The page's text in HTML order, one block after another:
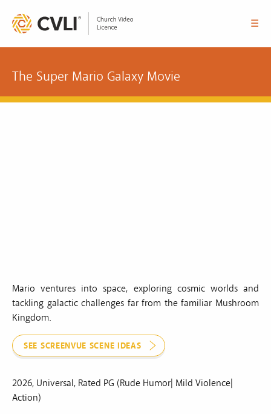
☰
The Super Mario Galaxy Movie
Mario ventures into space, exploring cosmic worlds and
tackling galactic challenges far from the familiar Mushroom
Kingdom.
SEE SCREENVUE SCENE IDEAS
2026, Universal, Rated PG (Rude Humor| Mild Violence|
Action)